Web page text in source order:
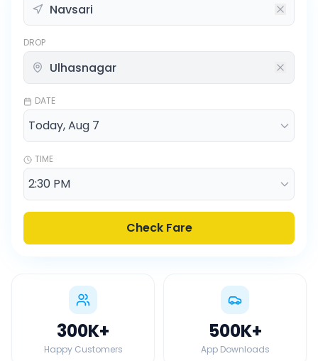
DROP
DATE
TIME
Check Fare
300K+
Happy Customers
500K+
App Downloads